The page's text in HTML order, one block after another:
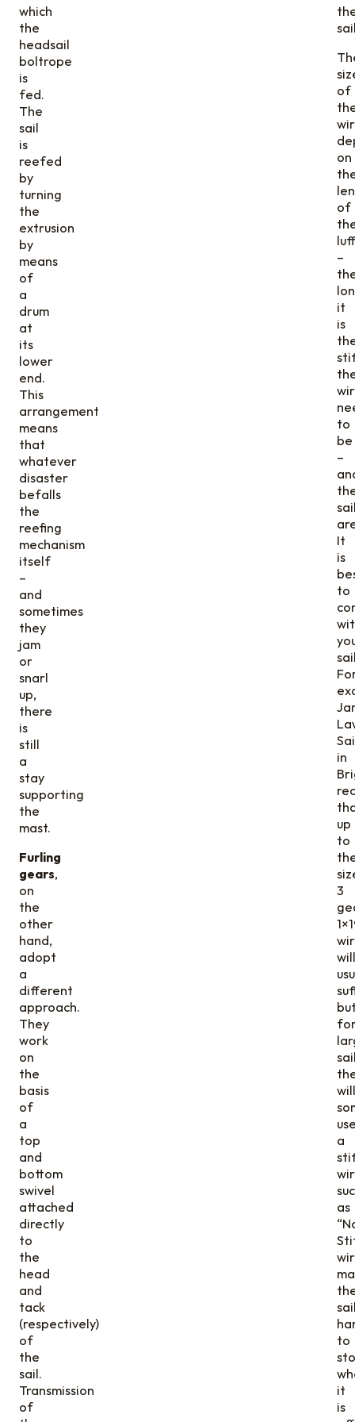
which
the
headsail
boltrope
is
fed.
The
sail
is
reefed
by
turning
the
extrusion
by
means
of
a
drum
at
its
lower
end.
This
arrangement
means
that
whatever
disaster
befalls
the
reefing
mechanism
itself
–
and
sometimes
they
jam
or
snarl
up,
there
is
still
a
stay
supporting
the
mast.
Furling
gears,
on
the
other
hand,
adopt
a
different
approach.
They
work
on
the
basis
of
a
top
and
bottom
swivel
attached
directly
to
the
head
and
tack
(respectively)
of
the
sail.
Transmission
of
of
on
of
luff
–
it
is
to
be
–
It
is
to
in
up
to
3
will
will
a
as
to
it
is